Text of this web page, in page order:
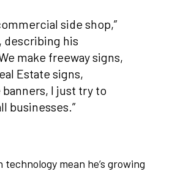
side shop,”
describing his
make freeway signs,
Estate signs,
I just try to
businesses.”
mean he’s growing